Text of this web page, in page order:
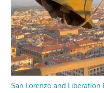
San Lorenzo and Liberation